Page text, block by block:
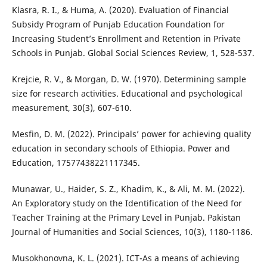
Klasra, R. I., & Huma, A. (2020). Evaluation of Financial
Subsidy Program of Punjab Education Foundation for
Increasing Student’s Enrollment and Retention in Private
Schools in Punjab. Global Social Sciences Review, 1, 528-537.
Krejcie, R. V., & Morgan, D. W. (1970). Determining sample
size for research activities. Educational and psychological
measurement, 30(3), 607-610.
Mesfin, D. M. (2022). Principals’ power for achieving quality
education in secondary schools of Ethiopia. Power and
Education, 17577438221117345.
Munawar, U., Haider, S. Z., Khadim, K., & Ali, M. M. (2022).
An Exploratory study on the Identification of the Need for
Teacher Training at the Primary Level in Punjab. Pakistan
Journal of Humanities and Social Sciences, 10(3), 1180-1186.
Musokhonovna, K. L. (2021). ICT-As a means of achieving